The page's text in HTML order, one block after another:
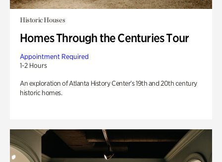
Historic Houses
Homes Through the Centuries Tour
Appointment Required
1-2 Hours
An exploration of Atlanta History Center’s 19th and 20th century
historic homes.